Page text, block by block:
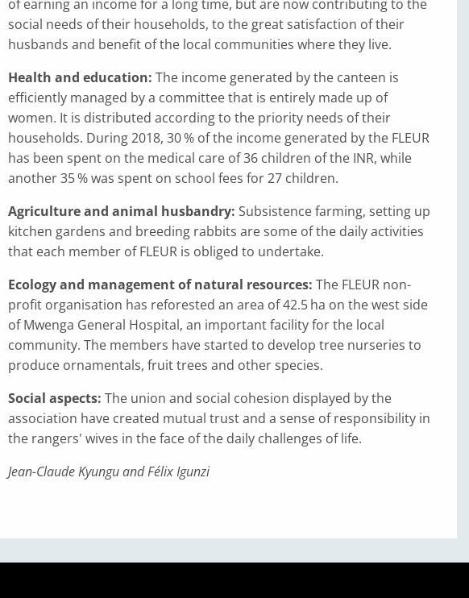
of earning an income for a long time, but are now contributing to the
social needs of their households, to the great satisfaction of their
husbands and benefit of the local communities where they live.
Health and education: The income generated by the canteen is
efficiently managed by a committee that is entirely made up of
women. It is distributed according to the priority needs of their
households. During 2018, 30 % of the income generated by the FLEUR
has been spent on the medical care of 36 children of the INR, while
another 35 % was spent on school fees for 27 children.
Agriculture and animal husbandry: Subsistence farming, setting up
kitchen gardens and breeding rabbits are some of the daily activities
that each member of FLEUR is obliged to undertake.
Ecology and management of natural resources: The FLEUR non-
profit organisation has reforested an area of 42.5 ha on the west side
of Mwenga General Hospital, an important facility for the local
community. The members have started to develop tree nurseries to
produce ornamentals, fruit trees and other species.
Social aspects: The union and social cohesion displayed by the
association have created mutual trust and a sense of responsibility in
the rangers' wives in the face of the daily challenges of life.
Jean-Claude Kyungu and Félix Igunzi